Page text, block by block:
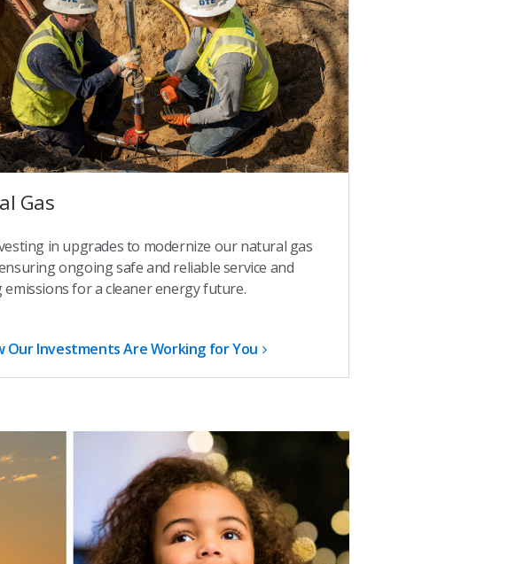
Gas
in upgrades to modernize our natural gas
ongoing safe and reliable service and
emissions for a cleaner energy future.
Our Investments Are Working for You